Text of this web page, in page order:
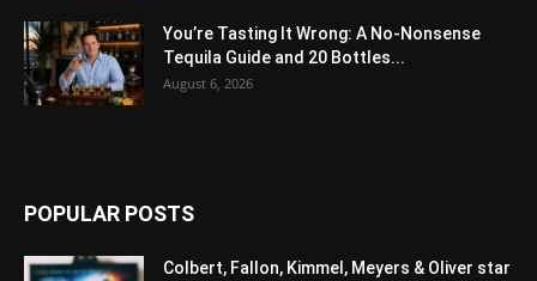
You’re Tasting It Wrong: A No-Nonsense
Tequila Guide and 20 Bottles...
August 6, 2026
POPULAR POSTS
Colbert, Fallon, Kimmel, Meyers & Oliver star